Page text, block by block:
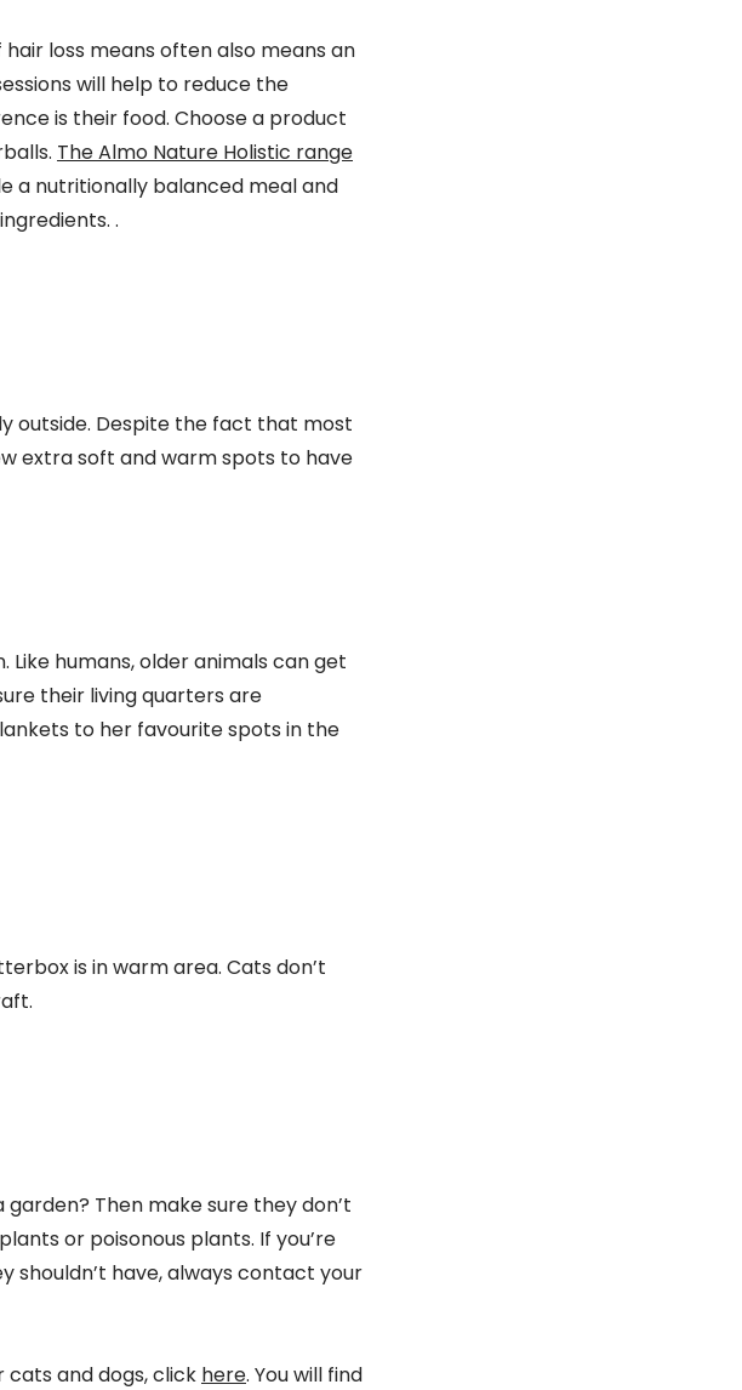
loss means often also means an
will help to reduce the
is their food. Choose a product
The Almo Nature Holistic range
a nutritionally balanced meal and
.
outside. Despite the fact that most
extra soft and warm spots to have
Like humans, older animals can get
their living quarters are
to her favourite spots in the
is in warm area. Cats don’t
Then make sure they don’t
or poisonous plants. If you’re
have, always contact your
cats and dogs, click here. You will find